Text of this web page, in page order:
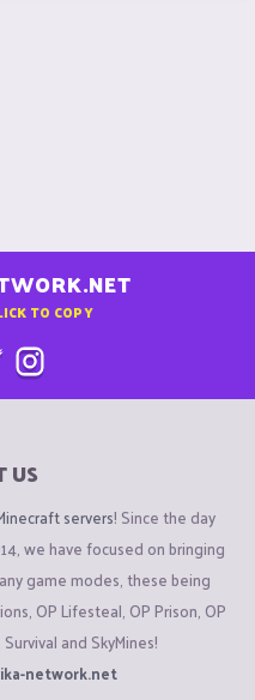
TO COPY
US
servers! Since the day
we have focused on bringing
game modes, these being
OP Lifesteal, OP Prison, OP
and SkyMines!
network.net